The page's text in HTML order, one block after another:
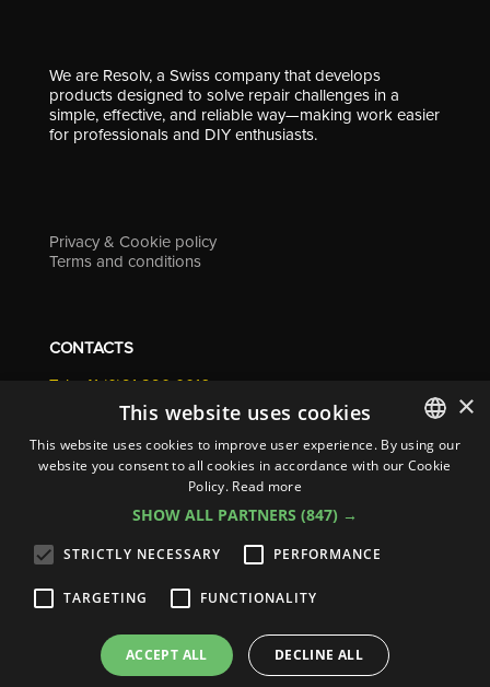
We are Resolv, a Swiss company that develops
products designed to solve repair challenges in a
simple, effective, and reliable way—making work easier
for professionals and DIY enthusiasts.
Privacy & Cookie policy
Terms and conditions
CONTACTS
Tel. +41 (0)91 290 0016
info@resolv.swiss
Resolv SA
Via Campagna 4
6900 Lugano - Switzerland
© 2026Resolv SA | All rights reserved
ITALIAN
×
This website uses cookies
This website uses cookies to improve user experience. By using our
website you consent to all cookies in accordance with our Cookie
Policy. Read more
SHOW ALL PARTNERS (847) →
STRICTLY NECESSARY PERFORMANCE
TARGETING FUNCTIONALITY
ACCEPT ALL DECLINE ALL